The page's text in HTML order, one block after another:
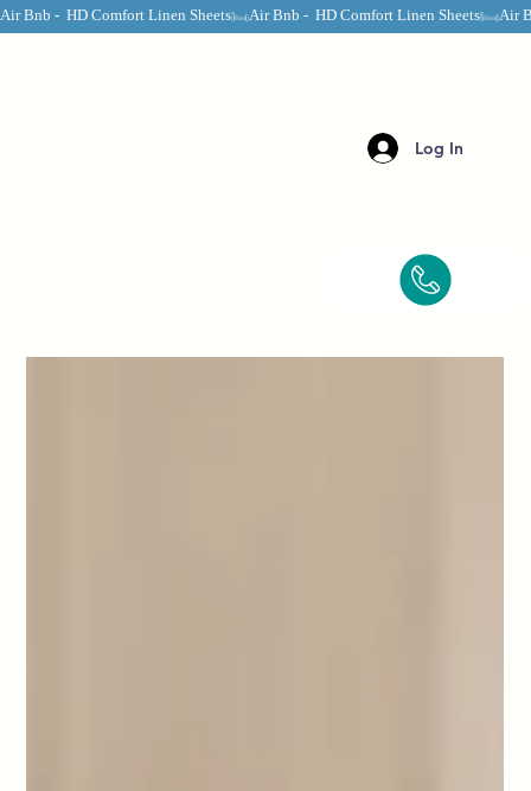
Log In
Air Bnb -  HD Comfort Linen Sheets